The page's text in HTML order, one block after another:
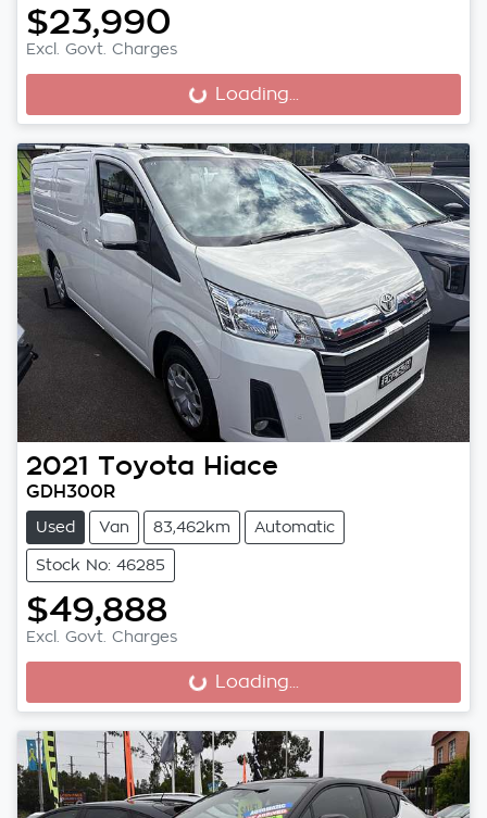
$23,990
Excl. Govt. Charges
Loading... Loading...
2021 Toyota Hiace
GDH300R
Used Van 83,462km Automatic
Stock No: 46285
$49,888
Excl. Govt. Charges
Loading... Loading...